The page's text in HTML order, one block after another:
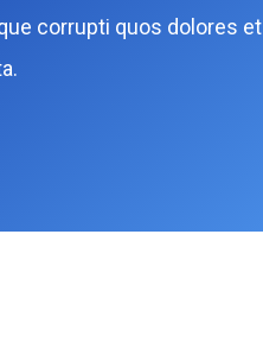
corrupti quos dolores et